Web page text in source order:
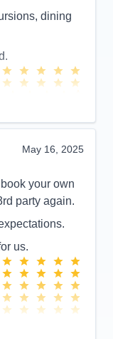
dining
May 16, 2025
your own
party again.
us.